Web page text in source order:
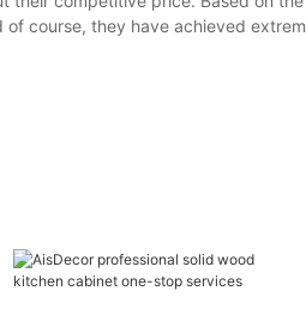
course, they have achieved